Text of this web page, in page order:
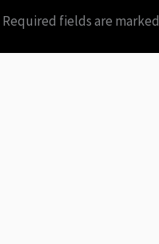
Required fields are marked